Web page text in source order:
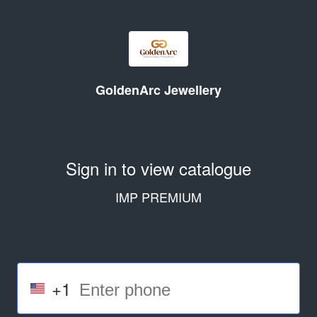
GoldenArc Jewellery
Sign in to view catalogue
IMP PREMIUM
+1